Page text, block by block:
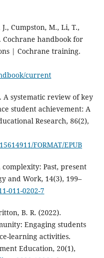
Cumpston, M., Li, T.,
Cochrane handbook for
| Cochrane training.
current
A systematic review of key
student achievement: A
Research, 86(2),
FORMAT/EPUB
Past, present
and Work, 14(3), 199–
011-0202-7
B. R. (2022).
Engaging students
learning activities.
Education, 20(1),